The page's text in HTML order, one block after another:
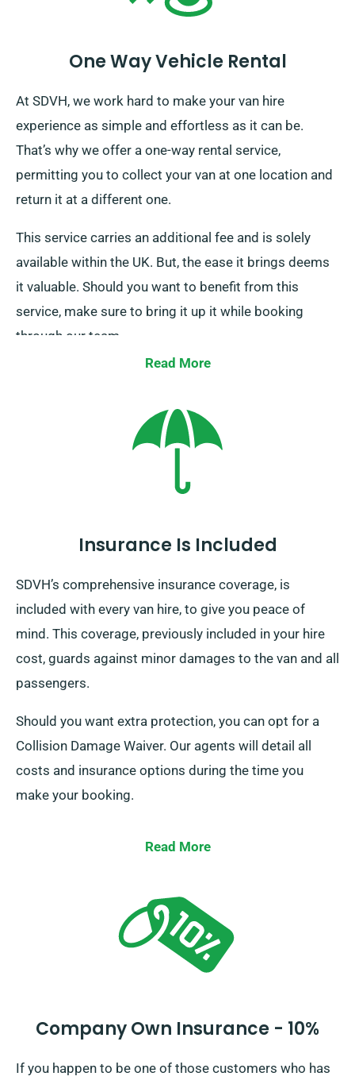
One Way Vehicle Rental
At SDVH, we work hard to make your van hire
experience as simple and effortless as it can be.
That’s why we offer a one-way rental service,
permitting you to collect your van at one location and
return it at a different one.
This service carries an additional fee and is solely
available within the UK. But, the ease it brings deems
it valuable. Should you want to benefit from this
service, make sure to bring it up it while booking
through our team.
Read More
Insurance Is Included
SDVH’s comprehensive insurance coverage, is
included with every van hire, to give you peace of
mind. This coverage, previously included in your hire
cost, guards against minor damages to the van and all
passengers.
Should you want extra protection, you can opt for a
Collision Damage Waiver. Our agents will detail all
costs and insurance options during the time you
make your booking.
Read More
Company Own Insurance - 10%
If you happen to be one of those customers who has